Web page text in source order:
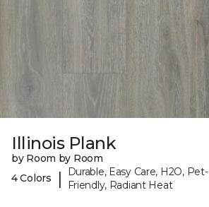
Illinois Plank
by Room by Room
4 Colors
|
Durable, Easy Care, H2O, Pet-
Friendly, Radiant Heat